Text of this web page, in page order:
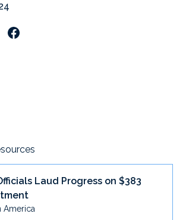
Laud Progress on $383
America